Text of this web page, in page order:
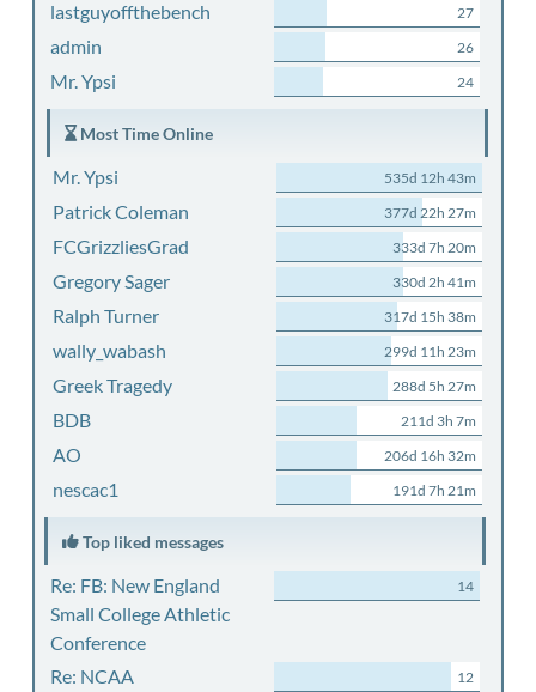
lastguyoffthebench 27
admin 26
Mr. Ypsi 24
Most Time Online
Mr. Ypsi 535d 12h 43m
Patrick Coleman 377d 22h 27m
FCGrizzliesGrad 333d 7h 20m
Gregory Sager 330d 2h 41m
Ralph Turner 317d 15h 38m
wally_wabash 299d 11h 23m
Greek Tragedy 288d 5h 27m
BDB 211d 3h 7m
AO 206d 16h 32m
nescac1 191d 7h 21m
Top liked messages
Re: FB: New England
Small College Athletic
Conference
14
Re: NCAA
12